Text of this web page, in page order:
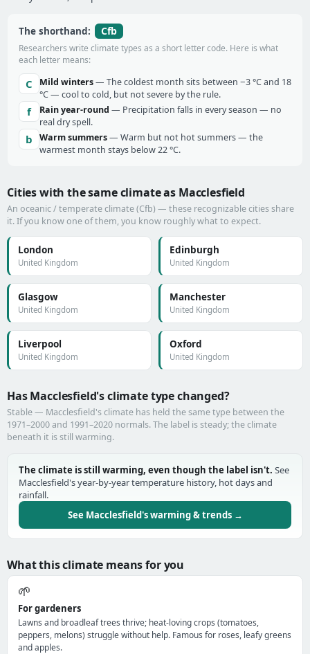
The shorthand: Cfb
Researchers write climate types as a short letter code. Here is what
each letter means:
C Mild winters— The coldest month sits between −3 °C and 18
°C — cool to cold, but not severe by the rule.
f Rain year-round — Precipitation falls in every season — no
real dry spell.
b Warm summers— Warm but not hot summers — the
warmest month stays below 22 °C.
Cities with the same climate as Macclesfield
An oceanic / temperate climate (Cfb) — these recognizable cities share
it. If you know one of them, you know roughly what to expect.
London
United Kingdom
Edinburgh
United Kingdom
Glasgow
United Kingdom
Manchester
United Kingdom
Liverpool
United Kingdom
Oxford
United Kingdom
Has Macclesfield's climate type changed?
Stable — Macclesfield's climate has held the same type between the
1971–2000 and 1991–2020 normals. The label is steady; the climate
beneath it is still warming.
The climate is still warming, even though the label isn't. See
Macclesfield's year-by-year temperature history, hot days and
rainfall.
See Macclesfield's warming & trends →
What this climate means for you
🌱
For gardeners
Lawns and broadleaf trees thrive; heat-loving crops (tomatoes,
peppers, melons) struggle without help. Famous for roses, leafy greens
and apples.